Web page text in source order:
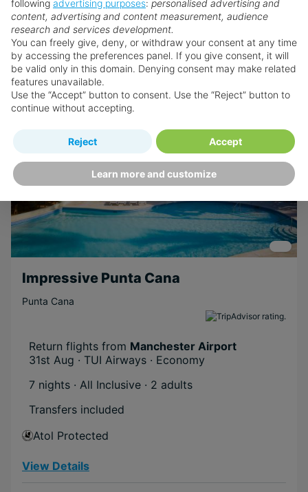
Book now
SEE OFFER
Impressive Punta Cana
Punta Cana
Return flights from Manchester Airport
31st Aug · TUI Airways · Economy
7 nights · All Inclusive · 2 adults
Transfers included
Atol Protected
View Details
following advertising purposes: personalised advertising and
content, advertising and content measurement, audience
research and services development.
You can freely give, deny, or withdraw your consent at any time
by accessing the preferences panel. If you give consent, it will
be valid only in this domain. Denying consent may make related
features unavailable.
Use the “Accept” button to consent. Use the “Reject” button to
continue without accepting.
Learn more and customize
Reject Accept